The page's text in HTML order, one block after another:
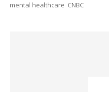
mental healthcare CNBC